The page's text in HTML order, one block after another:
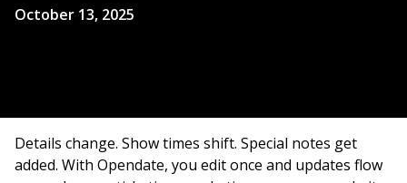
October 13, 2025
Details change. Show times shift. Special notes get
added. With Opendate, you edit once and updates flow